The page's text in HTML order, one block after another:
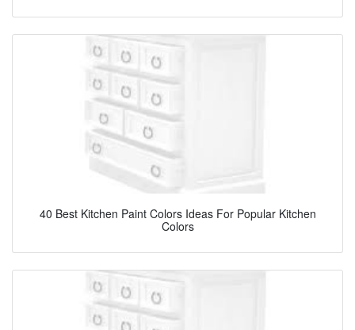
40 Best Kitchen Paint Colors Ideas For Popular Kitchen
Colors